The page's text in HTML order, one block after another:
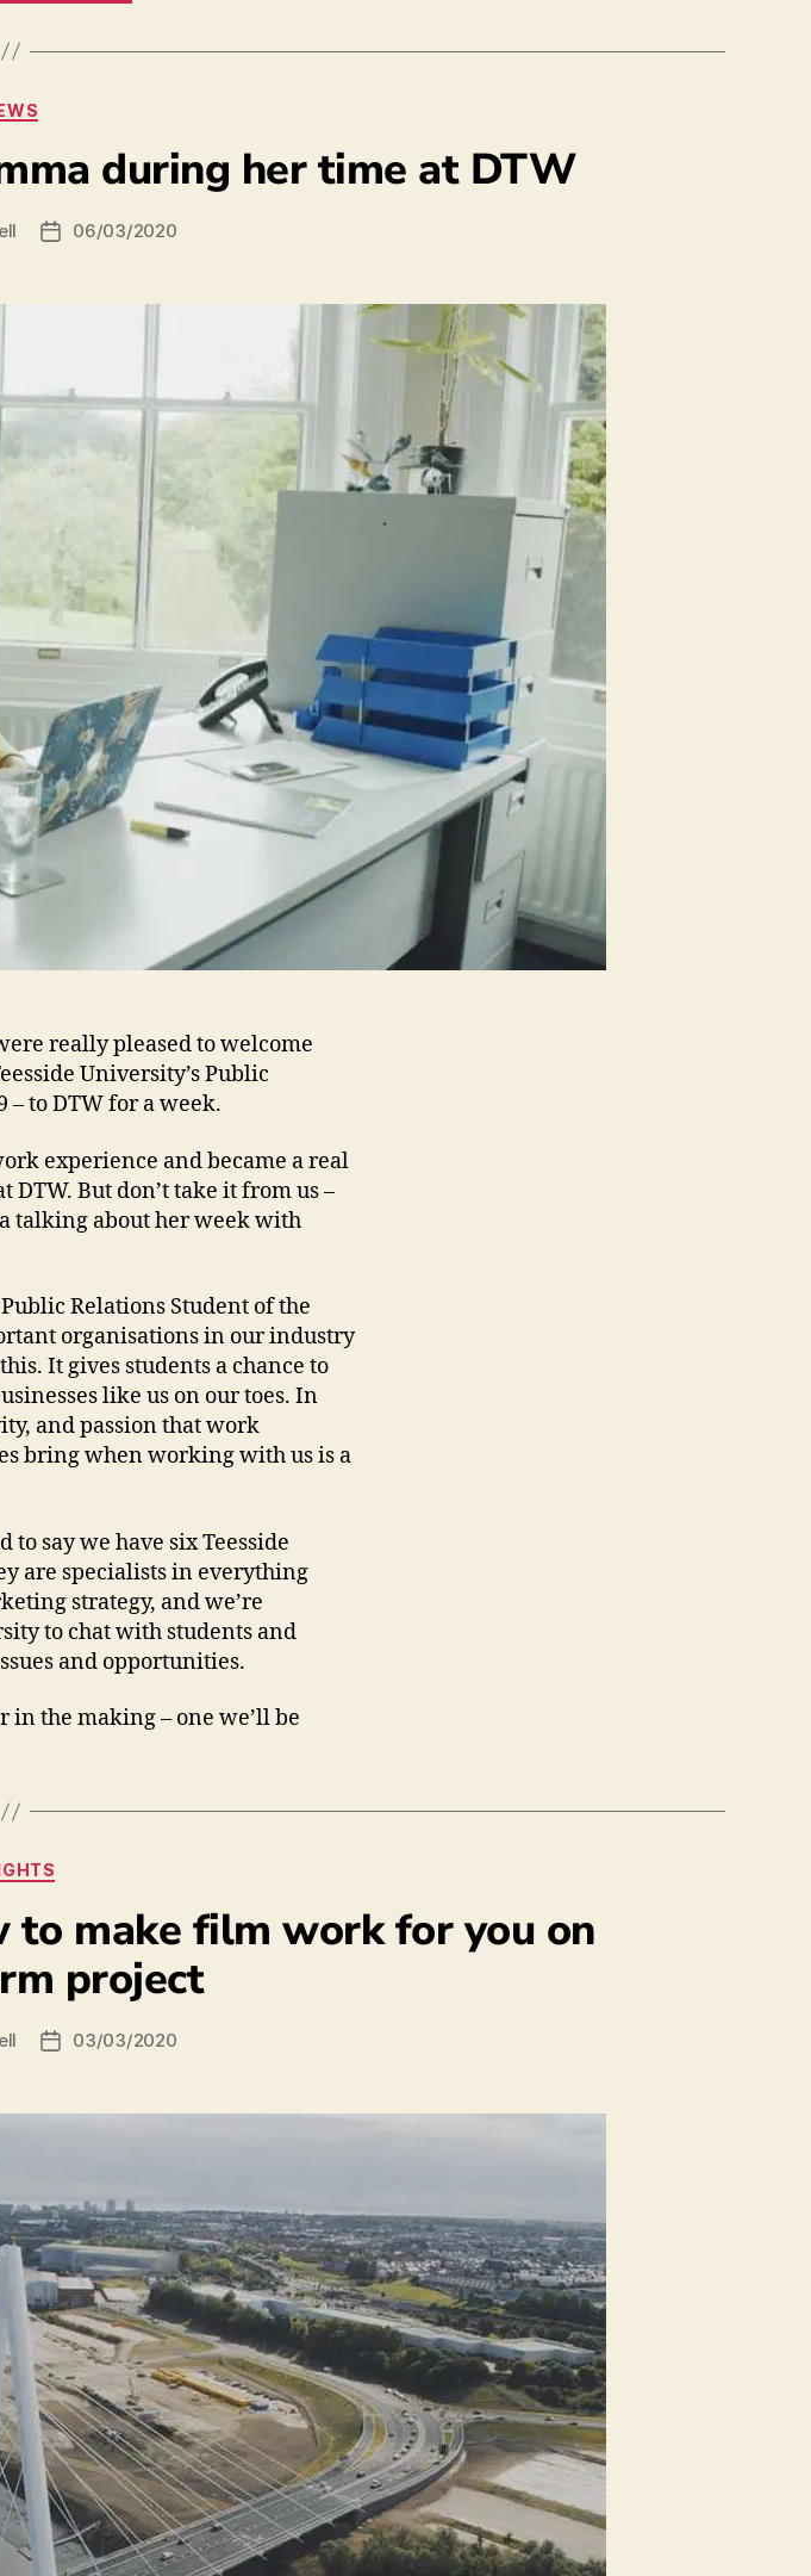
during her time at DTW
06/03/2020
really pleased to welcome
University’s Public
– to DTW for a week.
experience and became a real
But don’t take it from us –
talking about her week with
Relations Student of the
organisations in our industry
It gives students a chance to
like us on our toes. In
and passion that work
bring when working with us is a
say we have six Teesside
are specialists in everything
strategy, and we’re
to chat with students and
and opportunities.
in the making – one we’ll be
make film work for you on
project
03/03/2020